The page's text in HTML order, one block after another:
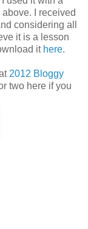
I received
considering all
it is a lesson
it here.
2012 Bloggy
two here if you